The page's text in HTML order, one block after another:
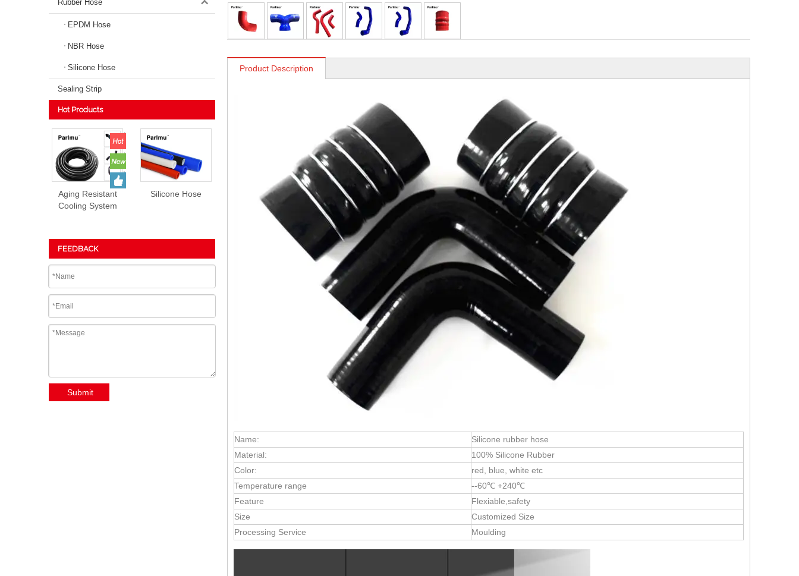
Rubber Hose
EPDM Hose
NBR Hose
Silicone Hose
Sealing Strip
Hot Products
Aging Resistant
Cooling System
Silicone Hose
FEEDBACK
Submit
Product Description
Name:
Silicone rubber hose
Material:
100% Silicone Rubber
Color:
red, blue, white etc
Temperature range
--60℃ +240℃
Feature
Flexiable,safety
Size
Customized Size
Processing Service
Moulding